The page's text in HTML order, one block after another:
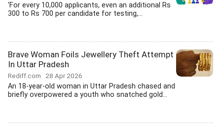
'For every 10,000 applicants, even an additional Rs
300 to Rs 700 per candidate for testing,...
Brave Woman Foils Jewellery Theft Attempt
In Uttar Pradesh
Rediff.com 28 Apr 2026
An 18-year-old woman in Uttar Pradesh chased and
briefly overpowered a youth who snatched gold...